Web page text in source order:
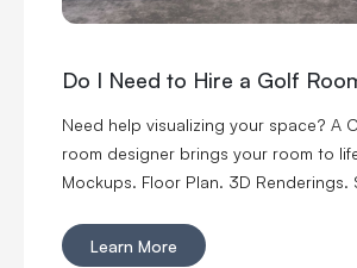
Do I Need to Hire a Golf
Need help visualizing your space? A
room designer brings your room to
Mockups. Floor Plan. 3D Renderings.
Learn More